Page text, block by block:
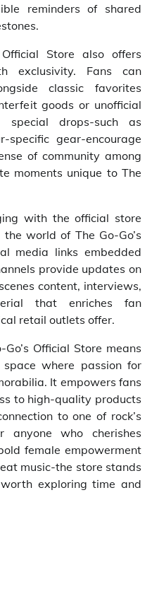
reminders of shared
Store also offers
exclusivity. Fans can
classic favorites
goods or unofficial
special drops-such as
gear-encourage
of community among
moments unique to The
with the official store
world of The Go-Go’s
media links embedded
provide updates on
content, interviews,
that enriches fan
retail outlets offer.
Official Store means
where passion for
It empowers fans
to high-quality products
to one of rock’s
anyone who cherishes
female empowerment
music-the store stands
exploring time and